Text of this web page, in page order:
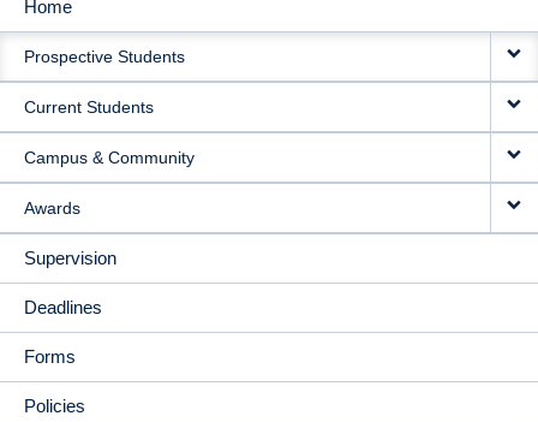
MAIN
NAVIGATION
Home
Prospective Students
Current Students
Campus & Community
Awards
Supervision
Deadlines
Forms
Policies